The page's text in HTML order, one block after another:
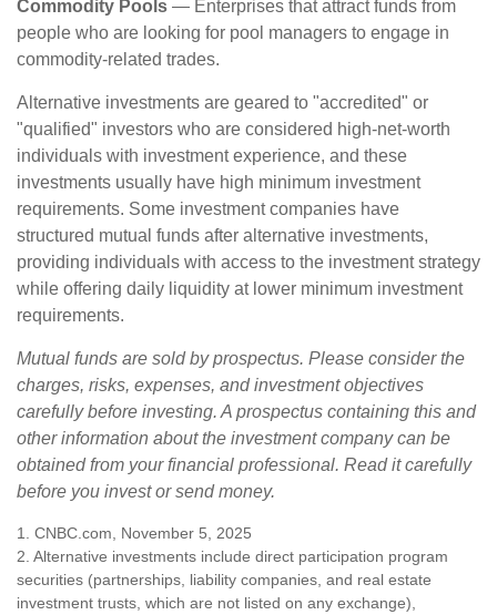
Commodity Pools — Enterprises that attract funds from
people who are looking for pool managers to engage in
commodity-related trades.
Alternative investments are geared to "accredited" or
"qualified" investors who are considered high-net-worth
individuals with investment experience, and these
investments usually have high minimum investment
requirements. Some investment companies have
structured mutual funds after alternative investments,
providing individuals with access to the investment strategy
while offering daily liquidity at lower minimum investment
requirements.
Mutual funds are sold by prospectus. Please consider the
charges, risks, expenses, and investment objectives
carefully before investing. A prospectus containing this and
other information about the investment company can be
obtained from your financial professional. Read it carefully
before you invest or send money.
1. CNBC.com, November 5, 2025
2. Alternative investments include direct participation program
securities (partnerships, liability companies, and real estate
investment trusts, which are not listed on any exchange),